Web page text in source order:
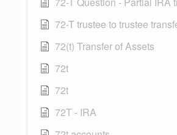
72-T trustee to trustee
72(t) Transfer of Assets
72t
72t
72T - IRA